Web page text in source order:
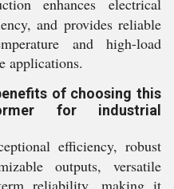
and provides reliable
and high-load
applications.
of choosing this
for industrial
efficiency, robust
outputs, versatile
reliability, making it